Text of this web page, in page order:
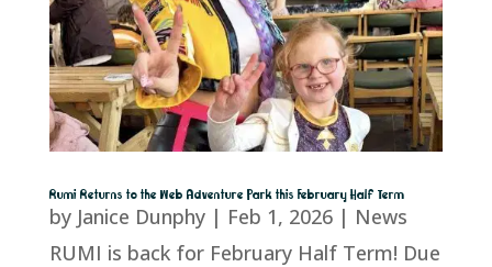
Rumi Returns to the Web Adventure Park this February Half Term
by Janice Dunphy| Feb 1, 2026| News
RUMI is back for February Half Term! Due